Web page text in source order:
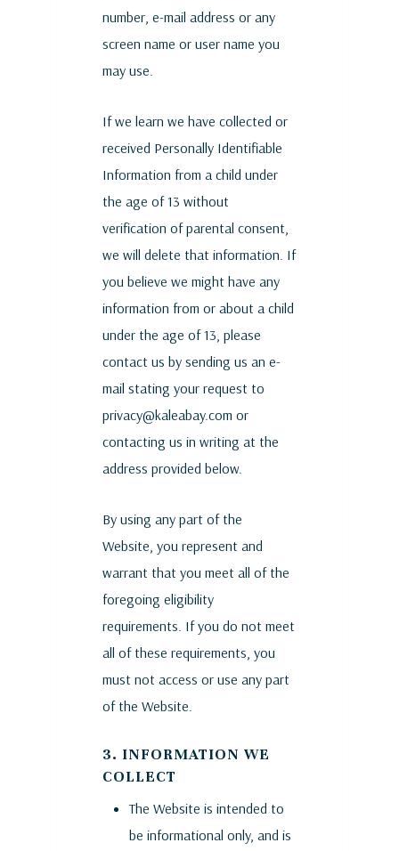
number, e-mail address or any
screen name or user name you
may use.
If we learn we have collected or
received Personally Identifiable
Information from a child under
the age of 13 without
verification of parental consent,
we will delete that information. If
you believe we might have any
information from or about a child
under the age of 13, please
contact us by sending us an e-
mail stating your request to
privacy@kaleabay.com or
contacting us in writing at the
address provided below.
By using any part of the
Website, you represent and
warrant that you meet all of the
foregoing eligibility
requirements. If you do not meet
all of these requirements, you
must not access or use any part
of the Website.
3. INFORMATION WE
COLLECT
The Website is intended to
be informational only, and is